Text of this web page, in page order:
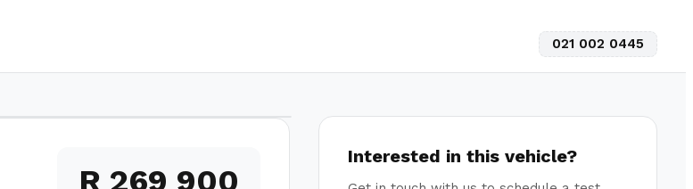
021 002 0445
R 269 900
Interested in this vehicle?